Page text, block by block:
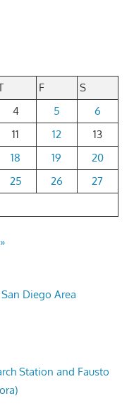
F
S
4 5
6
11 12
13
18 19
20
25 26
27
Diego Area
Station and Fausto